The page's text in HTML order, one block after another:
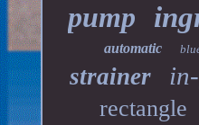
pump
automatic
strainer
rectangle